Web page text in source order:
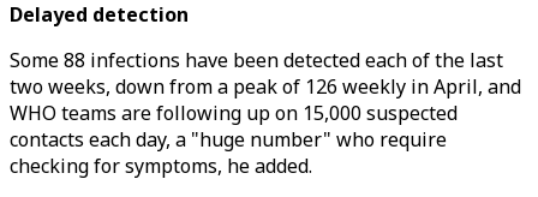
Delayed detection
Some 88 infections have been detected each of the last
two weeks, down from a peak of 126 weekly in April, and
WHO teams are following up on 15,000 suspected
contacts each day, a "huge number" who require
checking for symptoms, he added.